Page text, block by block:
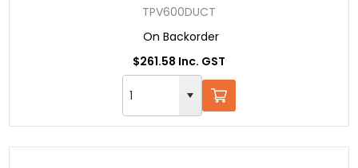
TPV600DUCT
On Backorder
$261.58 Inc. GST